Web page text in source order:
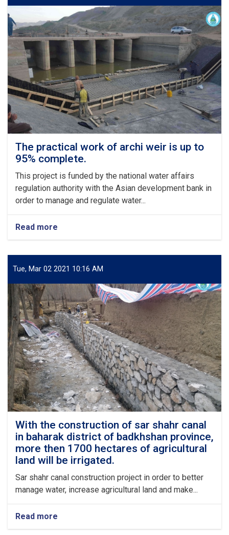
in
Nangarhar
Province,
valued
over
273,000
USD,
has
commenced
The practical work of archi weir is up to
95% complete.
This project is funded by the national water affairs
regulation authority with the Asian development bank in
order to manage and regulate water...
Read more
The
work
of
weir
is
up
to
95%
complete.
Tue, Mar 02 2021 10:16 AM
With the construction of sar shahr canal
in baharak district of badkhshan province,
more then 1700 hectares of agricultural
land will be irrigated.
Sar shahr canal construction project in order to better
manage water, increase agricultural land and make...
Read more
With